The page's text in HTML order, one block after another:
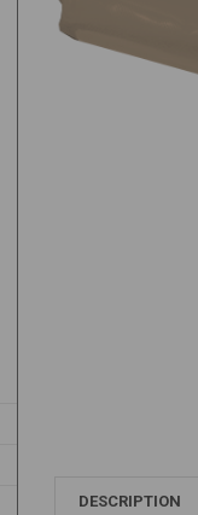
DESCRIPTION